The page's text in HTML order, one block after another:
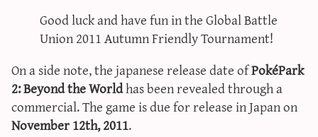
Good luck and have fun in the Global Battle
Union 2011 Autumn Friendly Tournament!
On a side note, the japanese release date ofPokéPark
2: Beyond the Worldhas been revealed through a
commercial. The game is due for release in Japan on
November 12th, 2011.